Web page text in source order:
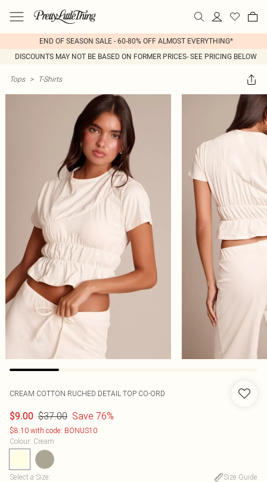
END OF SEASON SALE - 60-80% OFF ALMOST EVERYTHING*
DISCOUNTS MAY NOT BE BASED ON FORMER PRICES- SEE PRICING BELOW
Tops > T-Shirts
CREAM COTTON RUCHED DETAIL TOP CO-ORD
$9.00 $37.00 Save 76%
$8.10 with code: BONUS10
Colour: Cream
Select a Size:
Size Guide